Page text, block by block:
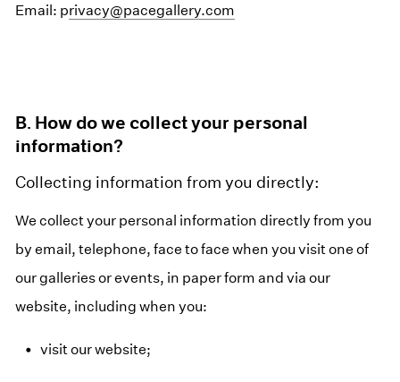
Email: privacy@pacegallery.com
B. How do we collect your personal
information?
Collecting information from you directly:
We collect your personal information directly from you
by email, telephone, face to face when you visit one of
our galleries or events, in paper form and via our
website, including when you:
visit our website;